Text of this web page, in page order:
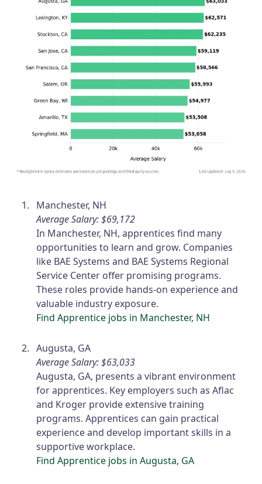
Manchester, NH
Average Salary: $69,172
In Manchester, NH, apprentices find many
opportunities to learn and grow. Companies
like BAE Systems and BAE Systems Regional
Service Center offer promising programs.
These roles provide hands-on experience and
valuable industry exposure.
Find Apprentice jobs in Manchester, NH
Augusta, GA
Average Salary: $63,033
Augusta, GA, presents a vibrant environment
for apprentices. Key employers such as Aflac
and Kroger provide extensive training
programs. Apprentices can gain practical
experience and develop important skills in a
supportive workplace.
Find Apprentice jobs in Augusta, GA